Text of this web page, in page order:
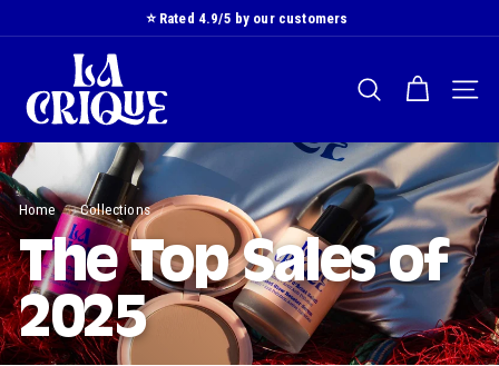
to
⭐️ Rated 4.9/5 by our customers
a
C
r
i
q
u
e
SEARCH
Home / Collections /
The Top Sales of
2025